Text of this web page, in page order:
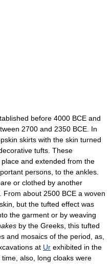
before 4000 BCE and
2700 and 2350 BCE. In
skirts with the skin turned
tufts. These
and extended from the
persons, to the ankles.
or clothed by another
about 2500 BCE a woven
but the tufted effect was
the garment or by weaving
by the Greeks, this tufted
and mosaics of the period, as,
at Ur exhibited in the
time, also, long cloaks were